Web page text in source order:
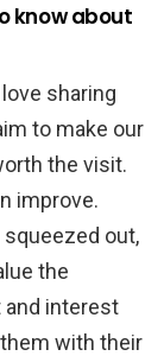
know about
sharing
to make our
the visit.
improve.
out,
the
and interest
with their